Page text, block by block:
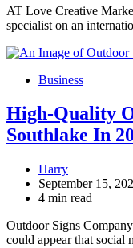
AT Love Creative
specialist on an
Business
High-Quality
Southlake In
Harry
September 15,
4 min read
Outdoor Signs
could appear that social